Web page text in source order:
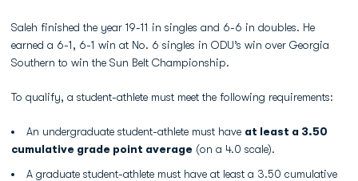
Saleh finished the year 19-11 in singles and 6-6 in doubles. He
earned a 6-1, 6-1 win at No. 6 singles in ODU’s win over Georgia
Southern to win the Sun Belt Championship.
To qualify, a student-athlete must meet the following requirements:
An undergraduate student-athlete must have at least a 3.50
cumulative grade point average (on a 4.0 scale).
A graduate student-athlete must have at least a 3.50 cumulative